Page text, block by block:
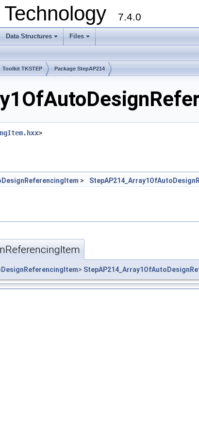
7.4.0
+
Data Structures
+
Files
Toolkit TKSTEP Package StepAP214
>
>
>